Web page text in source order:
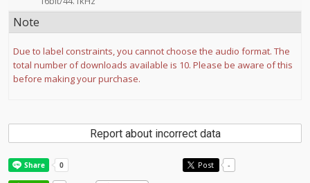
Note
Due to label constraints, you cannot choose the audio format. The
total number of downloads available is 10. Please be aware of this
before making your purchase.
Report about incorrect data
Post -